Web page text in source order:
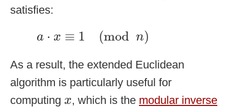
satisfies:
a ⋅ x ≡ 1 (mod n)
a ⋅x≡1 mod n)
As a result, the extended Euclidean
algorithm is particularly useful for
computing x
x, which is the modular inverse